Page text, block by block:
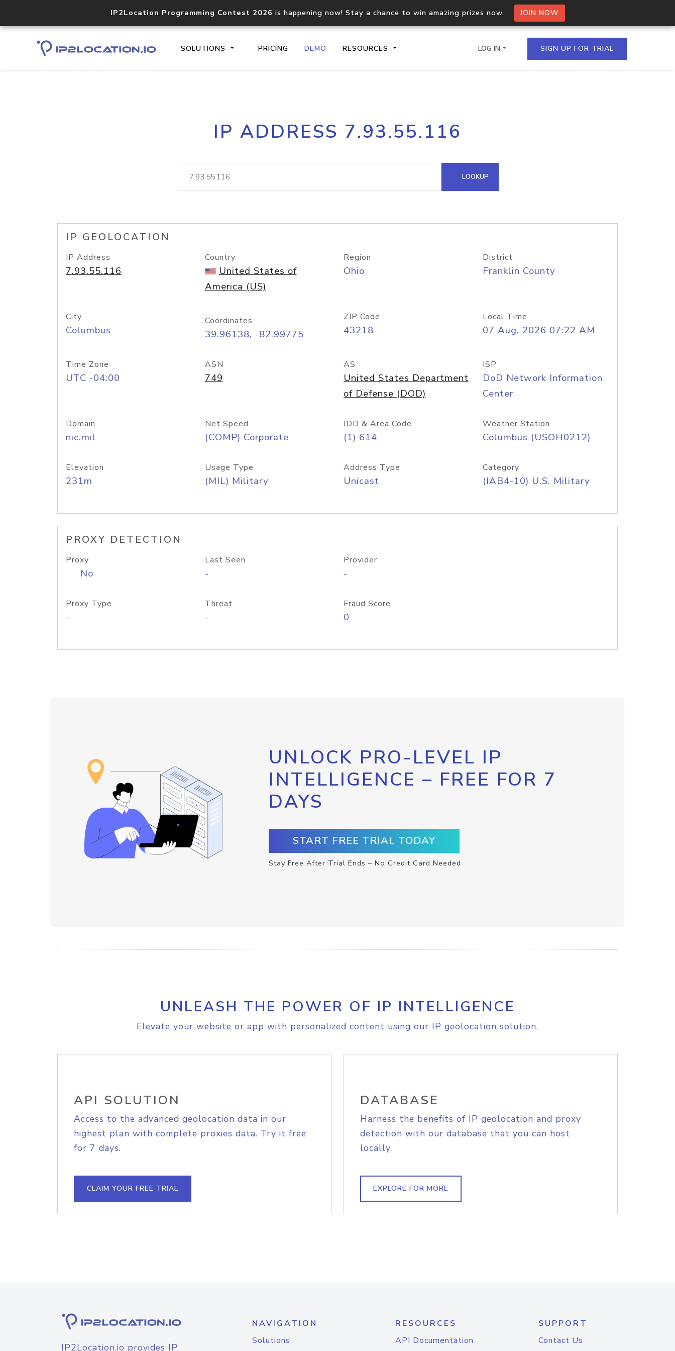
IP2Location Programming Contest 2026 is happening now! Stay a chance to win amazing prizes now. JOIN NOW
SOLUTIONS PRICING DEMO RESOURCES
Core IP geolocation API
documentation
Process multiple IPs in a single
request
lookup
Hosted Domain API
LOG IN SIGN UP FOR TRIAL
IP ADDRESS 7.93.55.116
LOOKUP
IP GEOLOCATION
IP Address
7.93.55.116
Country
United States of
America (US)
Region
Ohio
District
Franklin County
City
Columbus
Coordinates
39.96138, -82.99775
ZIP Code
43218
Local Time
07 Aug, 2026 07:22 AM
Time Zone
UTC -04:00
ASN
749
AS
United States Department
of Defense (DOD)
ISP
DoD Network Information
Center
Domain
nic.mil
Net Speed
(COMP) Corporate
IDD & Area Code
(1) 614
Weather Station
Columbus (USOH0212)
Elevation
231m
Usage Type
(MIL) Military
Address Type
Unicast
Category
(IAB4-10) U.S. Military
PROXY DETECTION
Proxy
No
Last Seen
-
Provider
-
Proxy Type
-
Threat
-
Fraud Score
0
UNLOCK PRO-LEVEL IP
INTELLIGENCE – FREE FOR 7
DAYS
START FREE TRIAL TODAY
Stay Free After Trial Ends – No Credit Card Needed
UNLEASH THE POWER OF IP INTELLIGENCE
Elevate your website or app with personalized content using our IP geolocation solution.
API SOLUTION
Access to the advanced geolocation data in our
highest plan with complete proxies data. Try it free
for 7 days.
CLAIM YOUR FREE TRIAL
DATABASE
Harness the benefits of IP geolocation and proxy
detection with our database that you can host
locally.
EXPLORE FOR MORE
IP2Location.io provides IP
NAVIGATION
Solutions
RESOURCES
API Documentation
SUPPORT
Contact Us